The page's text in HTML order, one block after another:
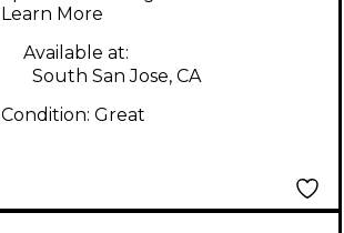
Cymbal
Learn More
Available at:
South San Jose, CA
Condition: Great